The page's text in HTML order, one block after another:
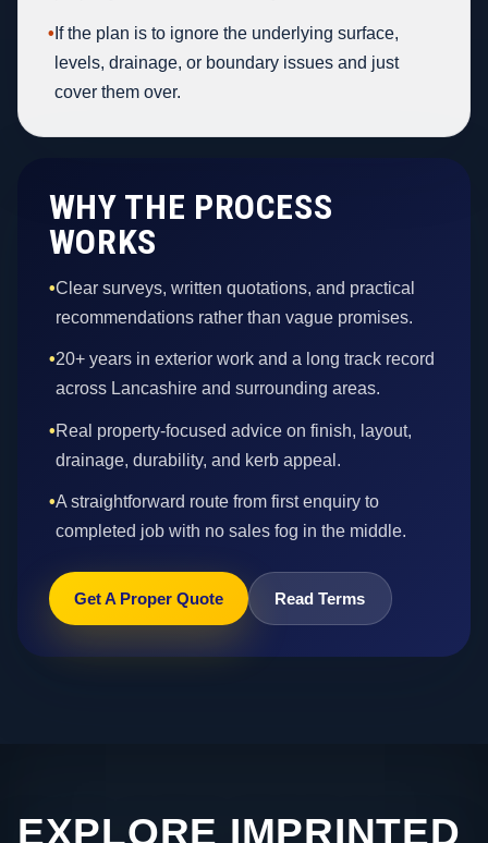
• If the plan is to ignore the underlying surface,
levels, drainage, or boundary issues and just
cover them over.
WHY THE PROCESS
WORKS
•Clear surveys, written quotations, and practical
recommendations rather than vague promises.
•20+ years in exterior work and a long track record
across Lancashire and surrounding areas.
•Real property-focused advice on finish, layout,
drainage, durability, and kerb appeal.
•A straightforward route from first enquiry to
completed job with no sales fog in the middle.
Get A Proper Quote Read Terms
EXPLORE IMPRINTED